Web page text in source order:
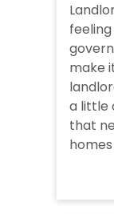
make
a little
that